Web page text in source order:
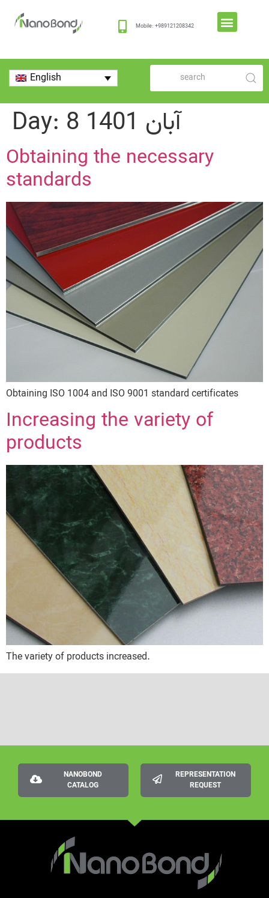
Mobile: +989121208342
English
Day: 8 آبان 1401
Obtaining the necessary
standards
Obtaining ISO 1004 and ISO 9001 standard certificates
Increasing the variety of
products
The variety of products increased.
NANOBOND
CATALOG
REPRESENTATION
REQUEST